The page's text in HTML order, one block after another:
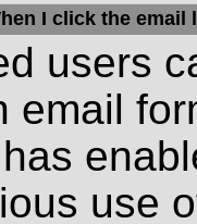
I click the email
users
email
use